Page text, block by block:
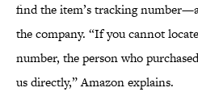
find the item’s tracking
the company. “If you cannot
number, the person who
us directly,” Amazon explains.